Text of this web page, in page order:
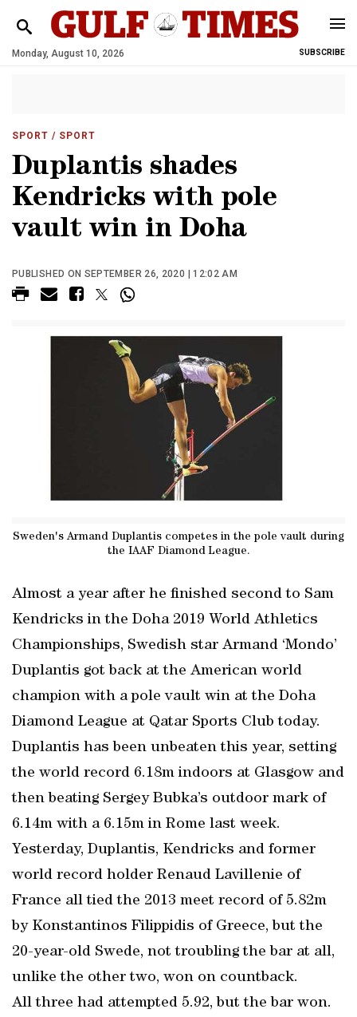
Monday, August 10, 2026 SUBSCRIBE
SPORT / SPORT
Duplantis shades
Kendricks with pole
vault win in Doha
PUBLISHED ON SEPTEMBER 26, 2020 | 12:02 AM
Sweden's Armand Duplantis competes in the pole vault during
the IAAF Diamond League.
Almost a year after he finished second to Sam
Kendricks in the Doha 2019 World Athletics
Championships, Swedish star Armand ‘Mondo’
Duplantis got back at the American world
champion with a pole vault win at the Doha
Diamond League at Qatar Sports Club today.
Duplantis has been unbeaten this year, setting
the world record 6.18m indoors at Glasgow and
then beating Sergey Bubka’s outdoor mark of
6.14m with a 6.15m in Rome last week.
Yesterday, Duplantis, Kendricks and former
world record holder Renaud Lavillenie of
France all tied the 2013 meet record of 5.82m
by Konstantinos Filippidis of Greece, but the
20-year-old Swede, not troubling the bar at all,
unlike the other two, won on countback.
All three had attempted 5.92, but the bar won.